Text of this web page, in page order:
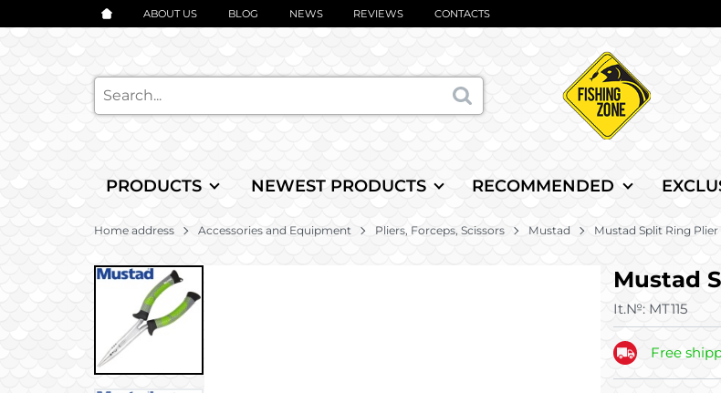
ABOUT US BLOG NEWS REVIEWS CONTACTS
PRODUCTS NEWEST PRODUCTS RECOMMENDED
Home address Accessories and Equipment Pliers, Forceps, Scissors Mustad Mustad Split Ring Plier
Mustad
It.№: MT115
Free